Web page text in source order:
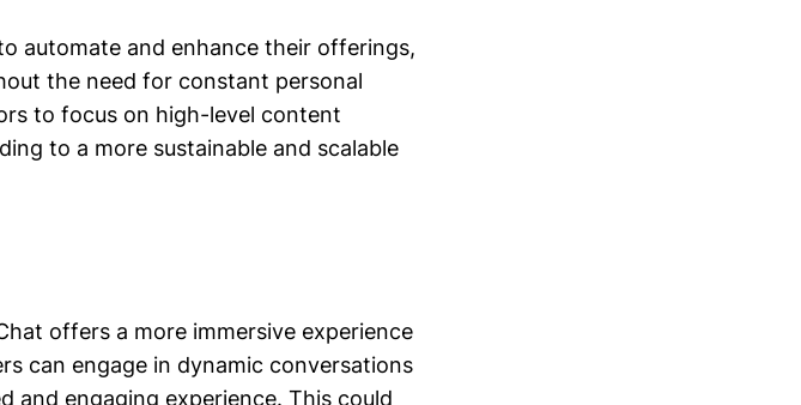
automate and enhance their offerings,
the need for constant personal
to focus on high-level content
to a more sustainable and scalable
offers a more immersive experience
can engage in dynamic conversations
and engaging experience. This could